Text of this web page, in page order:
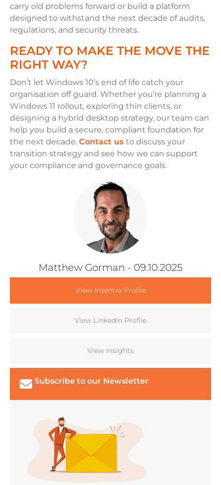
Matthew Gorman - 09.10.2025
View Insentra Profile
View LinkedIn Profile
View Insights
Subscribe to our Newsletter
carry old problems forward or build a platform
designed to withstand the next decade of audits,
regulations, and security threats.
READY TO MAKE THE MOVE THE
RIGHT WAY?
Don’t let Windows 10’s end of life catch your
organisation off guard. Whether you’re planning a
Windows 11 rollout, exploring thin clients, or
designing a hybrid desktop strategy, our team can
help you build a secure, compliant foundation for
the next decade. Contact us to discuss your
transition strategy and see how we can support
your compliance and governance goals.